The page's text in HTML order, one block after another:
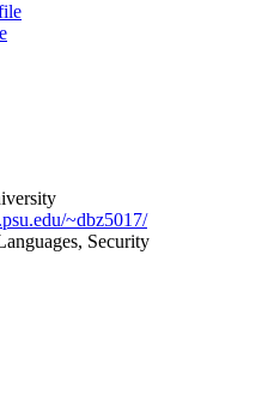
~dbz5017/
Security